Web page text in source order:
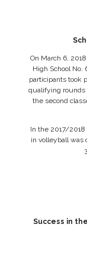
On March 6,
High School No.
participants took
qualifying rounds
the second
In the 2017/2018
in volleyball was
Success in